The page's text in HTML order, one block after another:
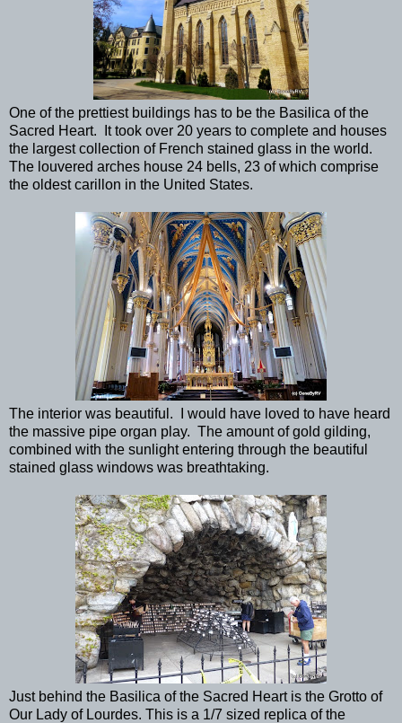
One of the prettiest buildings has to be the Basilica of the
Sacred Heart. It took over 20 years to complete and houses
the largest collection of French stained glass in the world.
The louvered arches house 24 bells, 23 of which comprise
the oldest carillon in the United States.
The interior was beautiful. I would have loved to have heard
the massive pipe organ play. The amount of gold gilding,
combined with the sunlight entering through the beautiful
stained glass windows was breathtaking.
Just behind the Basilica of the Sacred Heart is the Grotto of
Our Lady of Lourdes. This is a 1/7 sized replica of the